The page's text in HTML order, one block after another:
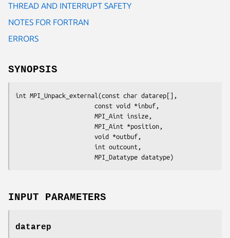
THREAD AND INTERRUPT SAFETY
NOTES FOR FORTRAN
ERRORS
SYNOPSIS
int MPI_Unpack_external(const char datarep[],
                      MPI_Datatype datatype)
INPUT PARAMETERS
datarep